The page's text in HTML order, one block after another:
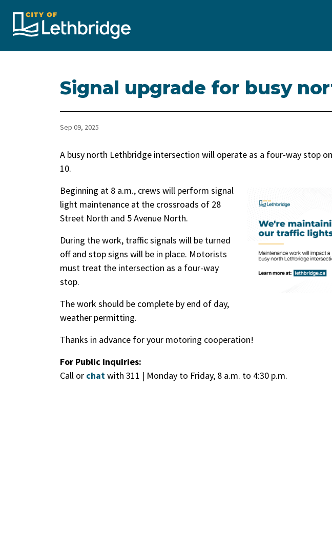
Signal upgrade for busy
Sep 09, 2025
A busy north Lethbridge intersection will operate as a four-way stop
10.
Beginning at 8 a.m., crews will perform signal
light maintenance at the crossroads of 28
Street North and 5 Avenue North.
During the work, traffic signals will be turned
off and stop signs will be in place. Motorists
must treat the intersection as a four-way
stop.
The work should be complete by end of day,
weather permitting.
Thanks in advance for your motoring cooperation!
For Public Inquiries:
Call or chatwith 311 | Monday to Friday, 8 a.m. to 4:30 p.m.